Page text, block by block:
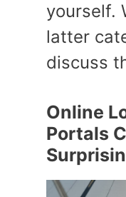
yourself.
latter
discuss
Online
Portals